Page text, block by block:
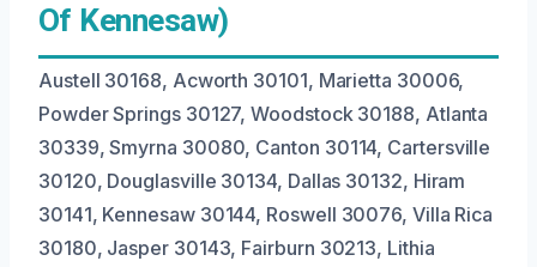
Of Kennesaw)
Austell 30168, Acworth 30101, Marietta 30006,
Powder Springs 30127, Woodstock 30188, Atlanta
30339, Smyrna 30080, Canton 30114, Cartersville
30120, Douglasville 30134, Dallas 30132, Hiram
30141, Kennesaw 30144, Roswell 30076, Villa Rica
30180, Jasper 30143, Fairburn 30213, Lithia